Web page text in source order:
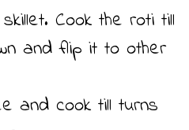
Cook the roti till
and flip it to other
and cook till turns